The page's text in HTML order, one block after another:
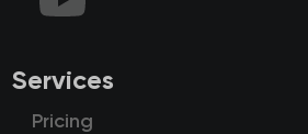
Services
Pricing